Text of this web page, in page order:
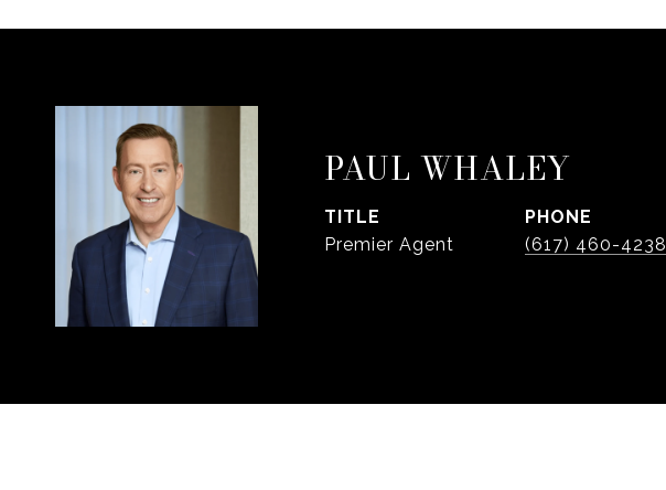
PAUL WHALEY
TITLE
Premier Agent
PHONE
(617) 460-4238